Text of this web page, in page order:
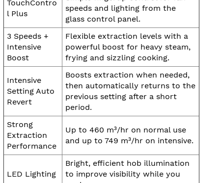
TouchContro
l Plus
speeds and lighting from the
glass control panel.
3 Speeds +
Intensive
Boost
Flexible extraction levels with a
powerful boost for heavy steam,
frying and sizzling cooking.
Intensive
Setting Auto
Revert
Boosts extraction when needed,
then automatically returns to the
previous setting after a short
period.
Strong
Extraction
Performance
Up to 460 m³/hr on normal use
and up to 749 m³/hr on intensive.
LED Lighting
Bright, efficient hob illumination
to improve visibility while you